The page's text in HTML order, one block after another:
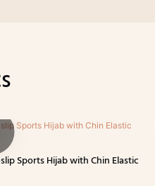
Sports Hijab with Chin Elastic